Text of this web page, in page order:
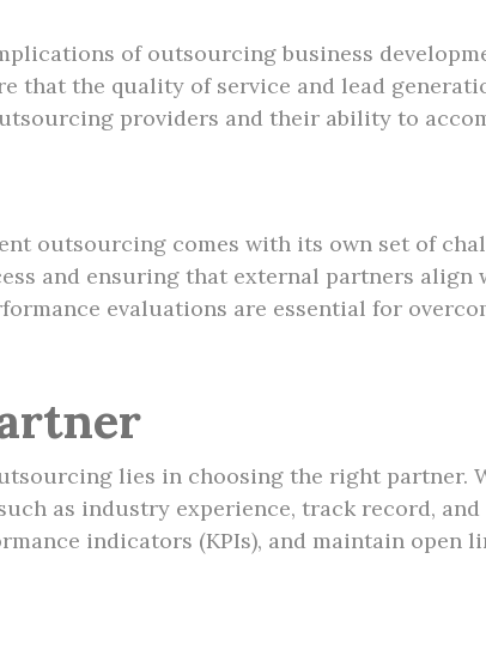
of outsourcing business
that the quality of service and lead
providers and their ability to
outsourcing comes with its own set of
and ensuring that external partners align
evaluations are essential for
lies in choosing the right
as industry experience, track record,
indicators (KPIs), and maintain